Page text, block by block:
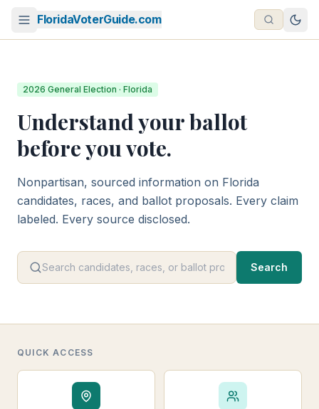
FloridaVoterGuide.com
2026 General Election · Florida
Understand your ballot
before you vote.
Nonpartisan, sourced information on Florida
candidates, races, and ballot proposals. Every claim
labeled. Every source disclosed.
Search
QUICK ACCESS